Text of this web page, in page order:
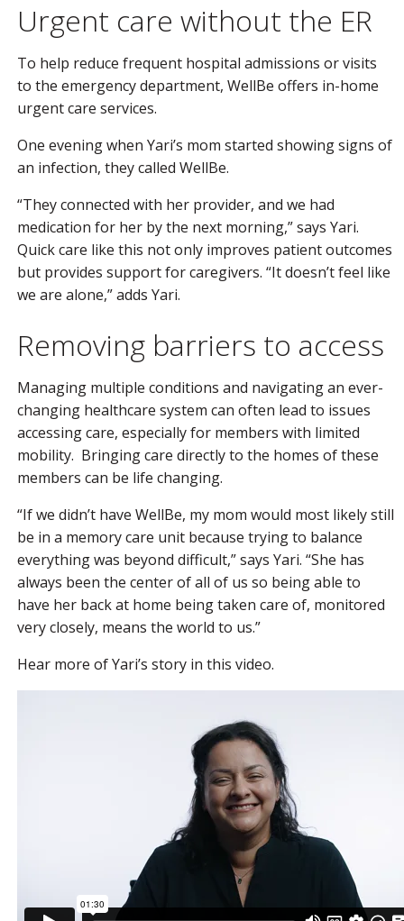
Urgent care without the ER
To help reduce frequent hospital admissions or visits
to the emergency department, WellBe offers in-home
urgent care services.
One evening when Yari’s mom started showing signs of
an infection, they called WellBe.
“They connected with her provider, and we had
medication for her by the next morning,” says Yari.
Quick care like this not only improves patient outcomes
but provides support for caregivers. “It doesn’t feel like
we are alone,” adds Yari.
Removing barriers to access
Managing multiple conditions and navigating an ever-
changing healthcare system can often lead to issues
accessing care, especially for members with limited
mobility. Bringing care directly to the homes of these
members can be life changing.
“If we didn’t have WellBe, my mom would most likely still
be in a memory care unit because trying to balance
everything was beyond difficult,” says Yari. “She has
always been the center of all of us so being able to
have her back at home being taken care of, monitored
very closely, means the world to us.”
Hear more of Yari’s story in this video.